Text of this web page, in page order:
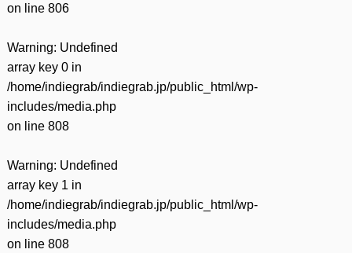
on line 806
Warning: Undefined
array key 0 in
/home/indiegrab/indiegrab.jp/public_html/wp-
includes/media.php
on line 808
Warning: Undefined
array key 1 in
/home/indiegrab/indiegrab.jp/public_html/wp-
includes/media.php
on line 808